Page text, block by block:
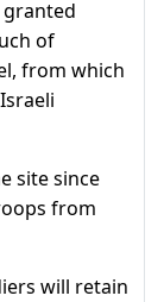
granted
of
from which
site since
from
will retain